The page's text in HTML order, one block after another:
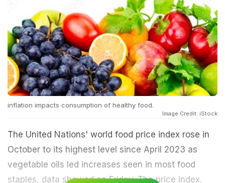
inflation impacts consumption of healthy food.
Image Credit: iStock
The United Nations' world food price index rose in
October to its highest level since April 2023 as
vegetable oils led increases seen in most food
staples, data showed on Friday. The price index,